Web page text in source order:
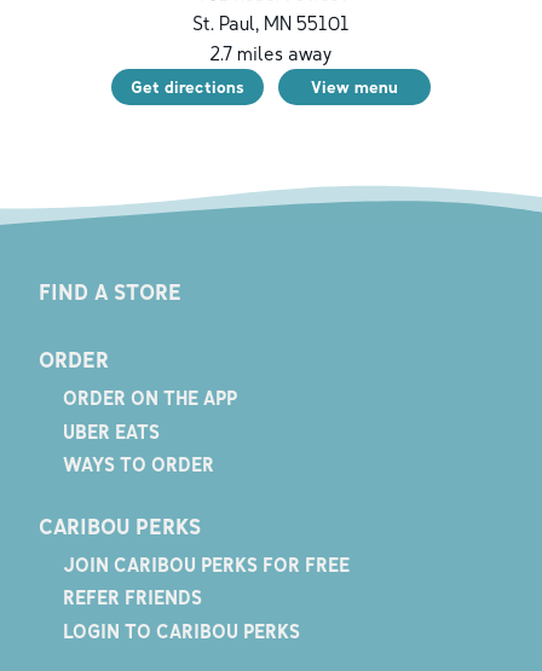
St. Paul, MN 55101
2.7 miles away
Get directions View menu
FIND A STORE
ORDER
ORDER ON THE APP
UBER EATS
WAYS TO ORDER
CARIBOU PERKS
JOIN CARIBOU PERKS FOR FREE
REFER FRIENDS
LOGIN TO CARIBOU PERKS